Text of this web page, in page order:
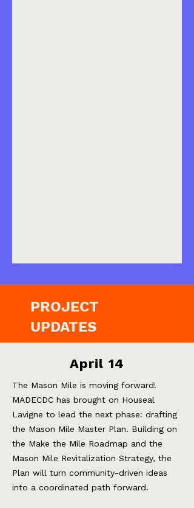
PROJECT
UPDATES
April 14
The Mason Mile is moving forward!
MADECDC has brought on Houseal
Lavigne to lead the next phase: drafting
the Mason Mile Master Plan. Building on
the Make the Mile Roadmap and the
Mason Mile Revitalization Strategy, the
Plan will turn community-driven ideas
into a coordinated path forward.